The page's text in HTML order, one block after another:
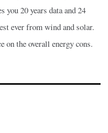
you 20 years data and 24
ever from wind and solar.
on the overall energy cons.